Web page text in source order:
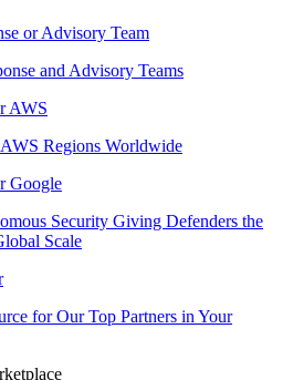
or Advisory Team
and Advisory Teams
AWS
Regions Worldwide
Google
Security Giving Defenders the
Scale
for Our Top Partners in Your